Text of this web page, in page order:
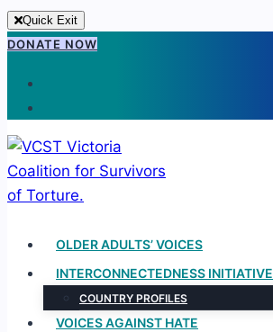
Quick Exit
Skip
content
DONATE NOW
OLDER ADULTS’ VOICES
INTERCONNECTEDNESS INITIATIVE
COUNTRY PROFILES
VOICES AGAINST HATE